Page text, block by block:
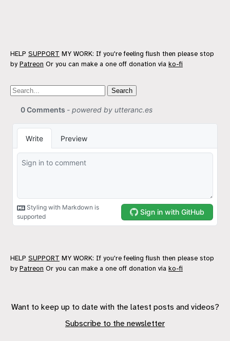
HELP SUPPORT MY WORK: If you're feeling flush then please stop
by Patreon Or you can make a one off donation via ko-fi
HELP SUPPORT MY WORK: If you're feeling flush then please stop
by Patreon Or you can make a one off donation via ko-fi
Want to keep up to date with the latest posts and videos?
Subscribe to the newsletter